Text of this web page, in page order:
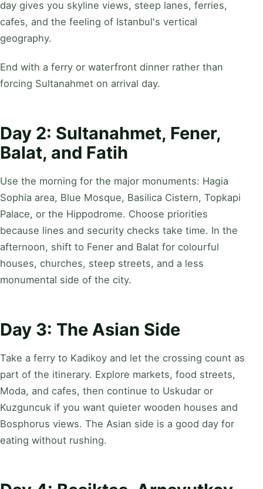
day gives you skyline views, steep lanes, ferries,
cafes, and the feeling of Istanbul's vertical
geography.
End with a ferry or waterfront dinner rather than
forcing Sultanahmet on arrival day.
Day 2: Sultanahmet, Fener,
Balat, and Fatih
Use the morning for the major monuments: Hagia
Sophia area, Blue Mosque, Basilica Cistern, Topkapi
Palace, or the Hippodrome. Choose priorities
because lines and security checks take time. In the
afternoon, shift to Fener and Balat for colourful
houses, churches, steep streets, and a less
monumental side of the city.
Day 3: The Asian Side
Take a ferry to Kadikoy and let the crossing count as
part of the itinerary. Explore markets, food streets,
Moda, and cafes, then continue to Uskudar or
Kuzguncuk if you want quieter wooden houses and
Bosphorus views. The Asian side is a good day for
eating without rushing.